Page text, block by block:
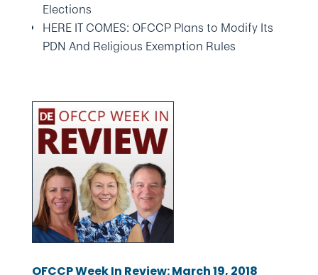
Elections
HERE IT COMES: OFCCP Plans to Modify Its
PDN And Religious Exemption Rules
OFCCP Week In Review: March 19, 2018